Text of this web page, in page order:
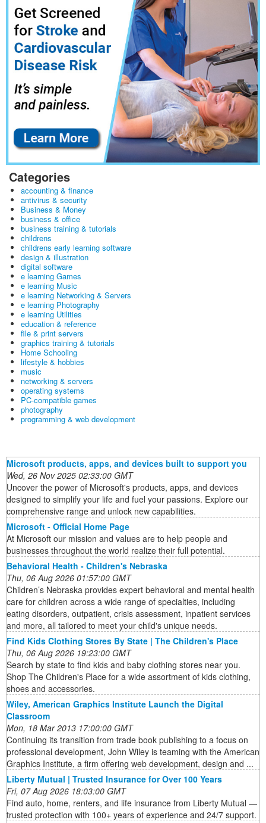
Categories
accounting & finance
antivirus & security
Business & Money
business & office
business training & tutorials
childrens
childrens early learning software
design & illustration
digital software
e learning Games
e learning Music
e learning Networking & Servers
e learning Photography
e learning Utilities
education & reference
file & print servers
graphics training & tutorials
Home Schooling
lifestyle & hobbies
music
networking & servers
operating systems
PC-compatible games
photography
programming & web development
Microsoft products, apps, and devices built to support you
Wed, 26 Nov 2025 02:33:00 GMT
Uncover the power of Microsoft's products, apps, and devices
designed to simplify your life and fuel your passions. Explore our
comprehensive range and unlock new capabilities.
Microsoft - Official Home Page
At Microsoft our mission and values are to help people and
businesses throughout the world realize their full potential.
Behavioral Health - Children's Nebraska
Thu, 06 Aug 2026 01:57:00 GMT
Children’s Nebraska provides expert behavioral and mental health
care for children across a wide range of specialties, including
eating disorders, outpatient, crisis assessment, inpatient services
and more, all tailored to meet your child's unique needs.
Find Kids Clothing Stores By State | The Children's Place
Thu, 06 Aug 2026 19:23:00 GMT
Search by state to find kids and baby clothing stores near you.
Shop The Children's Place for a wide assortment of kids clothing,
shoes and accessories.
Wiley, American Graphics Institute Launch the Digital
Classroom
Mon, 18 Mar 2013 17:00:00 GMT
Continuing its transition from trade book publishing to a focus on
professional development, John Wiley is teaming with the American
Graphics Institute, a firm offering web development, design and ...
Liberty Mutual | Trusted Insurance for Over 100 Years
Fri, 07 Aug 2026 18:03:00 GMT
Find auto, home, renters, and life insurance from Liberty Mutual —
trusted protection with 100+ years of experience and 24/7 support.